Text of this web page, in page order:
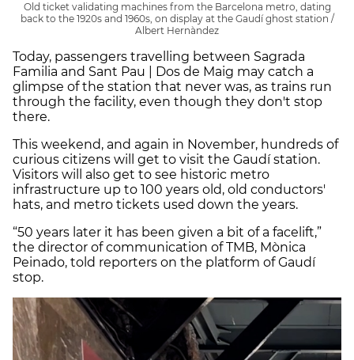
Old ticket validating machines from the Barcelona metro, dating
back to the 1920s and 1960s, on display at the Gaudí ghost station /
Albert Hernàndez
Today, passengers travelling between Sagrada
Familia and Sant Pau | Dos de Maig may catch a
glimpse of the station that never was, as trains run
through the facility, even though they don't stop
there.
This weekend, and again in November, hundreds of
curious citizens will get to visit the Gaudí station.
Visitors will also get to see historic metro
infrastructure up to 100 years old, old conductors'
hats, and metro tickets used down the years.
“50 years later it has been given a bit of a facelift,”
the director of communication of TMB, Mònica
Peinado, told reporters on the platform of Gaudí
stop.